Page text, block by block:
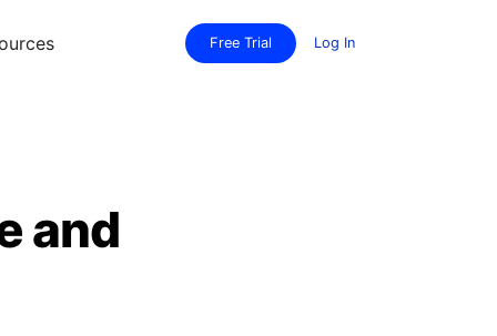
Free Trial Log In
and